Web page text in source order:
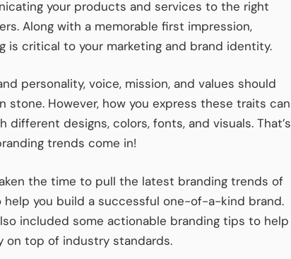
your products and services to the right
Along with a memorable first impression,
is critical to your marketing and brand identity.
personality, voice, mission, and values should
stone. However, how you express these traits can
different designs, colors, fonts, and visuals. That’s
trends come in!
the time to pull the latest branding trends of
help you build a successful one-of-a-kind brand.
included some actionable branding tips to help
on top of industry standards.